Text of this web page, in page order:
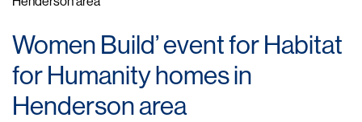
Women Build’ event for Habitat
for Humanity homes in
Henderson area